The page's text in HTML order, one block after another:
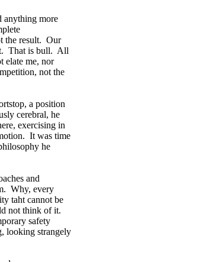
anything more
the result. Our
That is bull. All
elate me, nor
not the
a position
cerebral, he
exercising in
It was time
he
and
Why, every
taht cannot be
not think of it.
safety
looking strangely